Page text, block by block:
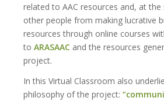
related to AAC resources and, at
other people from making lucrative
resources through online courses
to ARASAAC and the resources
project.
In this Virtual Classroom also
philosophy of the project: